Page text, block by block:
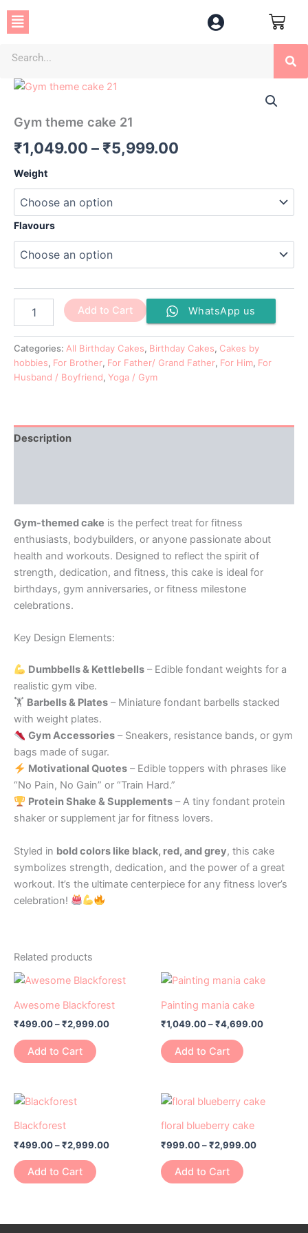
Skip
Menu
Gym theme cake 21
₹1,049.00 – ₹5,999.00
₹5,999.00
Weight
Flavours
Gym
21
Add to Cart WhatsApp us
Categories: All Birthday Cakes, Birthday Cakes, Cakes by
hobbies, For Brother, For Father/ Grand Father, For Him, For
Husband / Boyfriend, Yoga / Gym
Description
Gym-themed cake is the perfect treat for fitness
enthusiasts, bodybuilders, or anyone passionate about
health and workouts. Designed to reflect the spirit of
strength, dedication, and fitness, this cake is ideal for
birthdays, gym anniversaries, or fitness milestone
celebrations.
Key Design Elements:
Dumbbells & Kettlebells– Edible fondant weights for a
realistic gym vibe.
🏋️ Barbells & Plates – Miniature fondant barbells stacked
with weight plates.
Gym Accessories– Sneakers, resistance bands, or gym
bags made of sugar.
Motivational Quotes– Edible toppers with phrases like
“No Pain, No Gain” or “Train Hard.”
Protein Shake & Supplements– A tiny fondant protein
shaker or supplement jar for fitness lovers.
Styled in bold colors like black, red, and grey, this cake
symbolizes strength, dedication, and the power of a great
workout. It’s the ultimate centerpiece for any fitness lover’s
celebration!
Related products
Awesome Blackforest
₹499.00–₹2,999.00
Price
₹499.00
through
₹2,999.00
Add to Cart
This
has
multiple
variants.
on
product
Painting mania cake
₹1,049.00–₹4,699.00
Price
Add to Cart
This
has
multiple
variants.
may
chosen
on
product
Blackforest
₹499.00–₹2,999.00₹2,999.00
Add to Cart
multiple
variants.
floral blueberry cake
₹999.00–₹2,999.00
Price
₹2,999.00
Add to Cart
This
multiple
variants.